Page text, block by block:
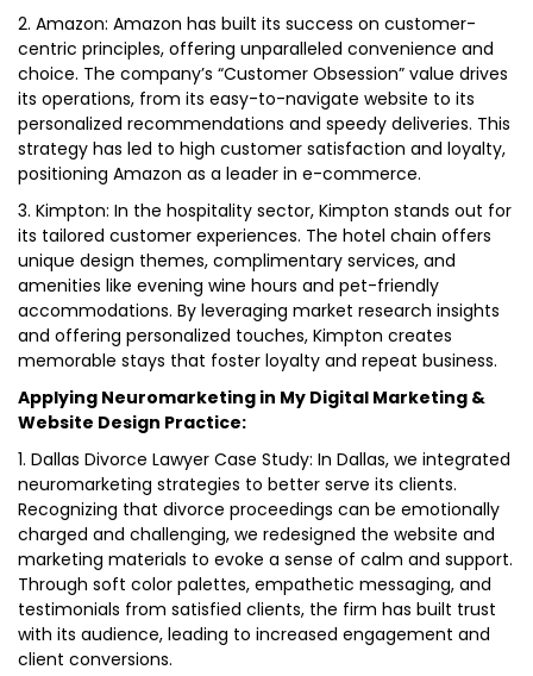
2. Amazon: Amazon has built its success on customer-
centric principles, offering unparalleled convenience and
choice. The company’s “Customer Obsession” value drives
its operations, from its easy-to-navigate website to its
personalized recommendations and speedy deliveries. This
strategy has led to high customer satisfaction and loyalty,
positioning Amazon as a leader in e-commerce.
3. Kimpton: In the hospitality sector, Kimpton stands out for
its tailored customer experiences. The hotel chain offers
unique design themes, complimentary services, and
amenities like evening wine hours and pet-friendly
accommodations. By leveraging market research insights
and offering personalized touches, Kimpton creates
memorable stays that foster loyalty and repeat business.
Applying Neuromarketing in My Digital Marketing &
Website Design Practice:
1. Dallas Divorce Lawyer Case Study: In Dallas, we integrated
neuromarketing strategies to better serve its clients.
Recognizing that divorce proceedings can be emotionally
charged and challenging, we redesigned the website and
marketing materials to evoke a sense of calm and support.
Through soft color palettes, empathetic messaging, and
testimonials from satisfied clients, the firm has built trust
with its audience, leading to increased engagement and
client conversions.